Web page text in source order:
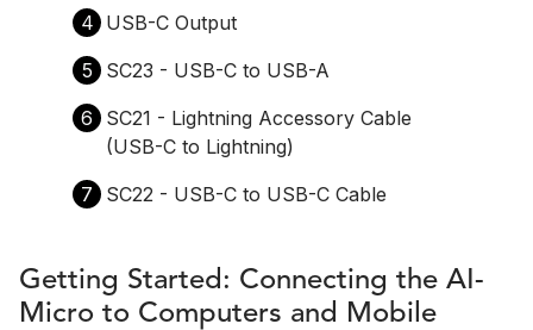
4 USB-C Output
5
SC23 - USB-C to USB-A
6
SC21 - Lightning Accessory Cable
(USB-C to Lightning)
7
SC22 - USB-C to USB-C Cable
Getting Started: Connecting the AI-
Micro to Computers and Mobile